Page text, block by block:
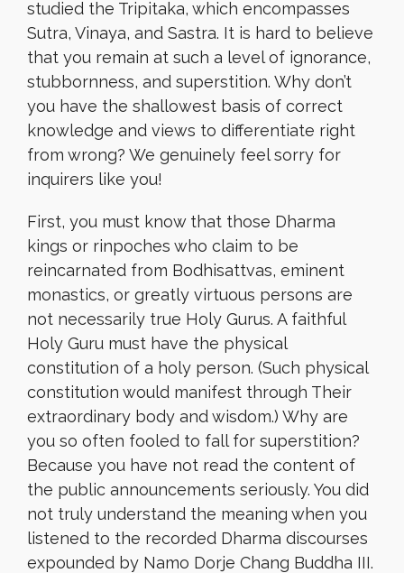
studied the Tripitaka, which encompasses
Sutra, Vinaya, and Sastra. It is hard to believe
that you remain at such a level of ignorance,
stubbornness, and superstition. Why don’t
you have the shallowest basis of correct
knowledge and views to differentiate right
from wrong? We genuinely feel sorry for
inquirers like you!
First, you must know that those Dharma
kings or rinpoches who claim to be
reincarnated from Bodhisattvas, eminent
monastics, or greatly virtuous persons are
not necessarily true Holy Gurus. A faithful
Holy Guru must have the physical
constitution of a holy person. (Such physical
constitution would manifest through Their
extraordinary body and wisdom.) Why are
you so often fooled to fall for superstition?
Because you have not read the content of
the public announcements seriously. You did
not truly understand the meaning when you
listened to the recorded Dharma discourses
expounded by Namo Dorje Chang Buddha III.